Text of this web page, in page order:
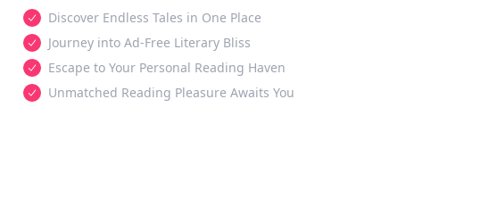
Discover Endless Tales in One Place
Journey into Ad-Free Literary Bliss
Escape to Your Personal Reading Haven
Unmatched Reading Pleasure Awaits You